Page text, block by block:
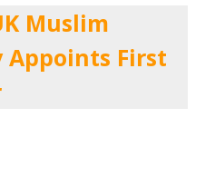
Muslim
Appoints First